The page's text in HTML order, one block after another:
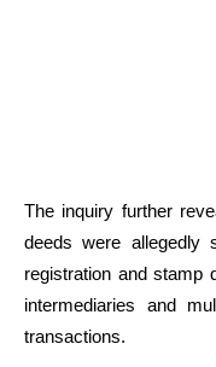
The inquiry further
deeds were allegedly
registration and stamp
intermediaries and
transactions.